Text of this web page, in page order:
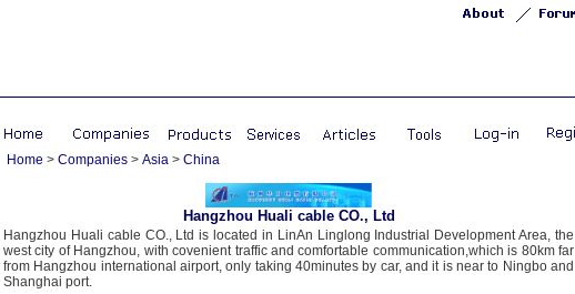
Home > Companies > Asia > China
Hangzhou Huali cable CO., Ltd
Hangzhou Huali cable CO., Ltd is located in LinAn Linglong Industrial Development Area, the
west city of Hangzhou, with covenient traffic and comfortable communication,which is 80km far
from Hangzhou international airport, only taking 40minutes by car, and it is near to Ningbo and
Shanghai port.